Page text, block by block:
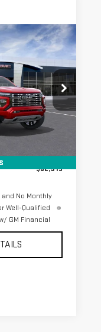
17006
Ext.
$62,230
$62,315
No Monthly
Well-Qualified
GM Financial